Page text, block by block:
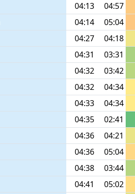
04:13
04:57
04:14
05:04
04:27
04:18
04:31
03:31
04:32
03:42
04:32
04:34
04:33
04:34
04:35
02:41
04:36
04:21
04:36
05:04
04:38
03:44
04:41
05:02